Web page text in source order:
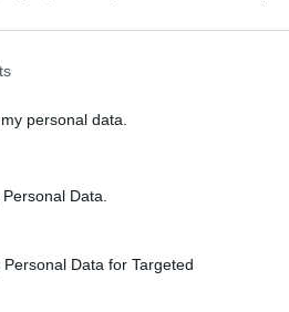
personal data.
Data.
Data for Targeted